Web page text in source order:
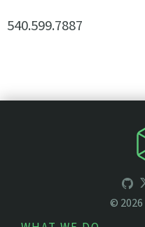
540.599.7887
© 2026